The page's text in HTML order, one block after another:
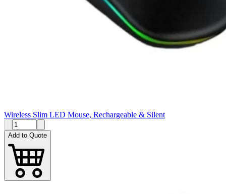
Wireless Slim LED Mouse, Rechargeable & Silent
Add to Quote